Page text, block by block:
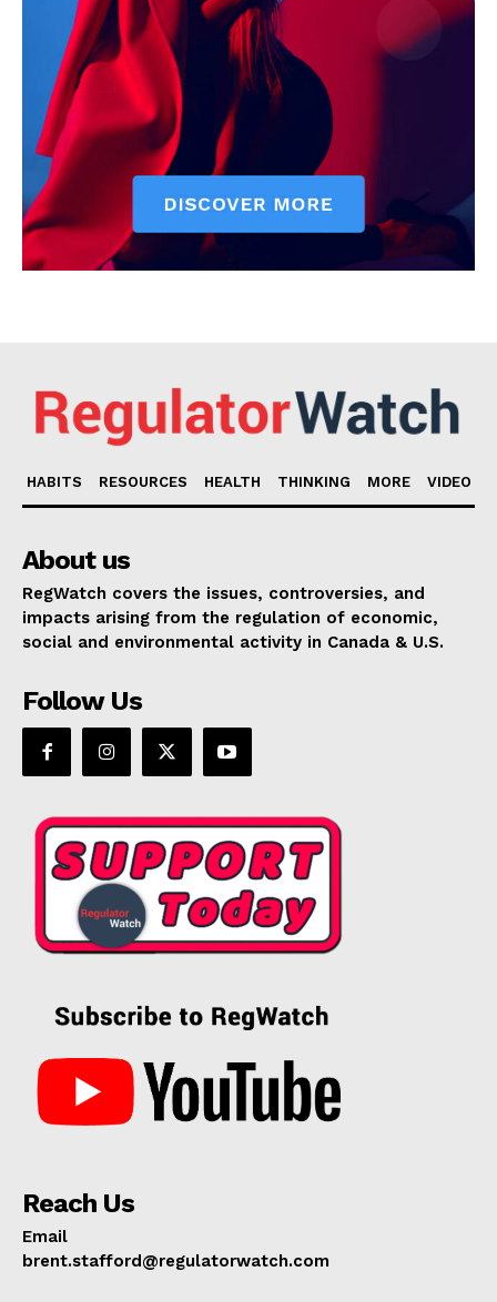
HABITS RESOURCES HEALTH THINKING MORE VIDEO
About us
RegWatch covers the issues, controversies, and
impacts arising from the regulation of economic,
social and environmental activity in Canada & U.S.
Follow Us
Reach Us
Email
brent.stafford@regulatorwatch.com